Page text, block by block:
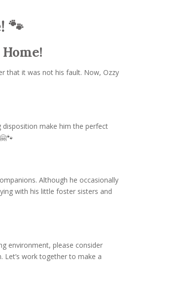
🐾
that it was not his fault. Now, Ozzy
disposition make him the perfect
Although he occasionally
with his little foster sisters and
environment, please consider
Let’s work together to make a